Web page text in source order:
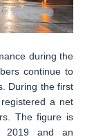
during the
continue to
During the first
a net
The figure is
2019 and an